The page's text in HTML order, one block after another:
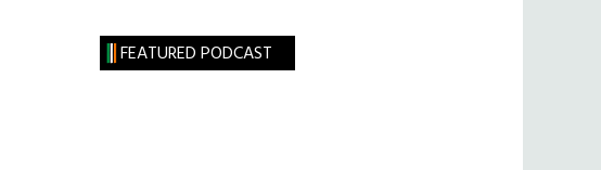
FEATURED PODCAST